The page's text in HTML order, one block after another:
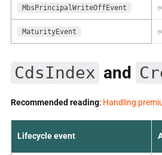
MbsPrincipalWriteOffEvent
MaturityEvent
CdsIndex and
Recommended reading: Handling
Lifecycle event